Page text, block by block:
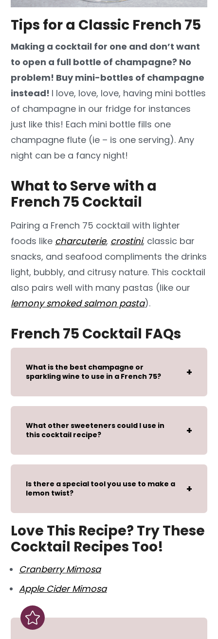
Tips for a Classic French 75
Making a cocktail for one and don’t want
to open a full bottle of champagne? No
problem! Buy mini-bottles of champagne
instead! I love, love, love, having mini bottles
of champagne in our fridge for instances
just like this! Each mini bottle fills one
champagne flute (ie – is one serving). Any
night can be a fancy night!
What to Serve with a
French 75 Cocktail
Pairing a French 75 cocktail with lighter
foods like charcuterie, crostini, classic bar
snacks, and seafood compliments the drinks
light, bubbly, and citrusy nature. This cocktail
also pairs well with many pastas (like our
lemony smoked salmon pasta).
French 75 Cocktail FAQs
What is the best champagne or
sparkling wine to use in a French 75?
What other sweeteners could I use in
this cocktail recipe?
Is there a special tool you use to make a
lemon twist?
Love This Recipe? Try These
Cocktail Recipes Too!
Cranberry Mimosa
Apple Cider Mimosa